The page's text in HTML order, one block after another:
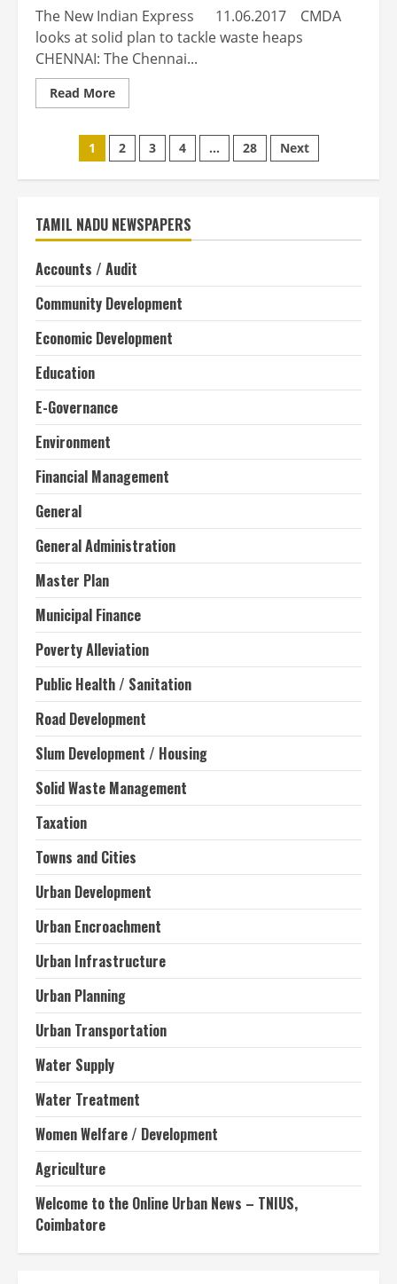
The New Indian Express 11.06.2017 CMDA
looks at solid plan to tackle waste heaps
CHENNAI: The Chennai...
Read MoreRead
more
looks
at
solid
plan
waste
heaps
Posts
pagination
1 2 3 4 … 28 Next
TAMIL NADU NEWSPAPERS
Accounts / Audit
Community Development
Economic Development
Education
E-Governance
Environment
Financial Management
General
General Administration
Master Plan
Municipal Finance
Poverty Alleviation
Public Health / Sanitation
Road Development
Slum Development / Housing
Solid Waste Management
Taxation
Towns and Cities
Urban Development
Urban Encroachment
Urban Infrastructure
Urban Planning
Urban Transportation
Water Supply
Water Treatment
Women Welfare / Development
Agriculture
Welcome to the Online Urban News – TNIUS,
Coimbatore